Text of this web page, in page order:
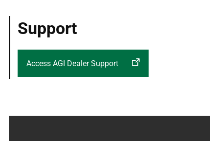
Support
Access AGI Dealer Support